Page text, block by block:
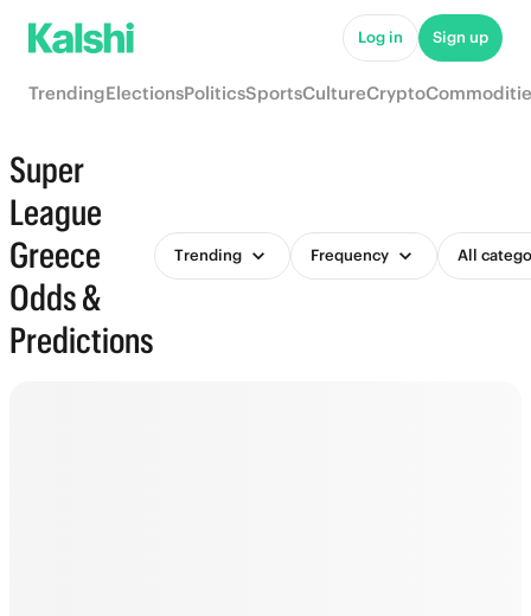
Log in Sign up
TrendingElectionsPoliticsSportsCultureCrypto
Super
League
Greece
Odds &
Predictions
Trending Frequency All